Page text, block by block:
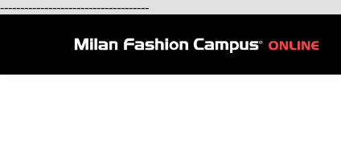
-------------------------------------